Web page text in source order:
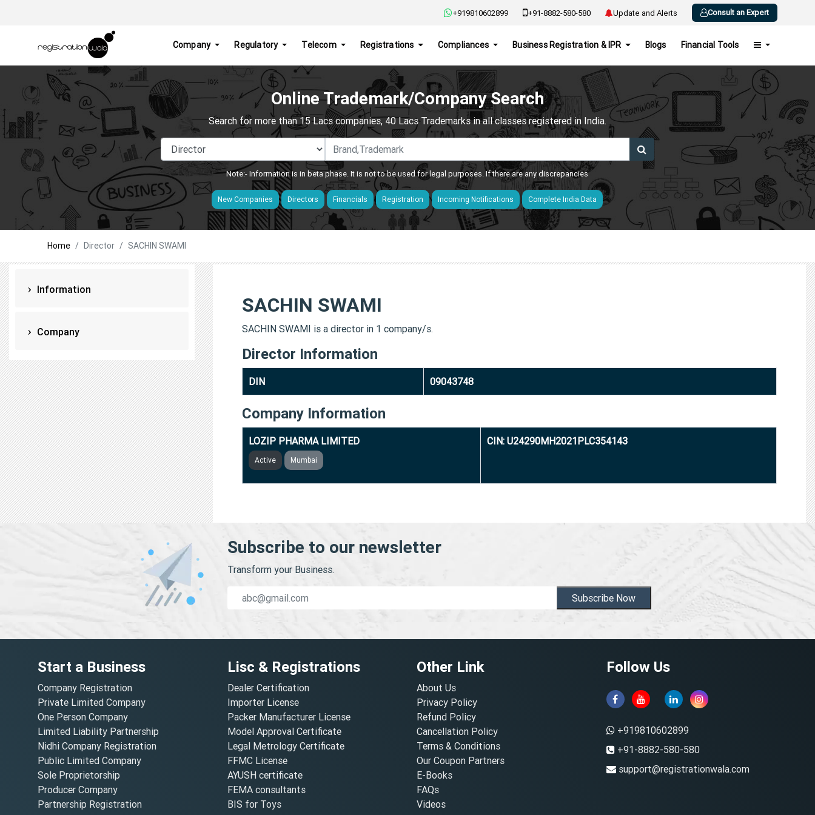
+919810602899 +91-8882-580-580 Update and Alerts Consult an Expert
Company Regulatory Telecom Registrations Compliances Business Registration & IPR Blogs Financial Tools
Online Trademark/Company Search
Search for more than 15 Lacs companies, 40 Lacs Trademarks in all classes registered in India.
Note:- Information is in beta phase. It is not to be used for legal purposes. If there are any discrepancies
New Companies Directors Financials Registration Incoming Notifications Complete India Data
Home Director SACHIN SWAMI
Information
Company
SACHIN SWAMI
SACHIN SWAMI is a director in 1 company/s.
Director Information
DIN 09043748
Company Information
LOZIP PHARMA LIMITED
Active Mumbai
CIN: U24290MH2021PLC354143
Subscribe to our newsletter
Transform your Business.
Subscribe Now
Start a Business
Company Registration
Private Limited Company
One Person Company
Limited Liability Partnership
Nidhi Company Registration
Public Limited Company
Sole Proprietorship
Producer Company
Partnership Registration
Lisc & Registrations
Dealer Certification
Importer License
Packer Manufacturer License
Model Approval Certificate
Legal Metrology Certificate
FFMC License
AYUSH certificate
FEMA consultants
BIS for Toys
Other Link
About Us
Privacy Policy
Refund Policy
Cancellation Policy
Terms & Conditions
Our Coupon Partners
E-Books
FAQs
Videos
Follow Us
+919810602899
+91-8882-580-580
support@registrationwala.com